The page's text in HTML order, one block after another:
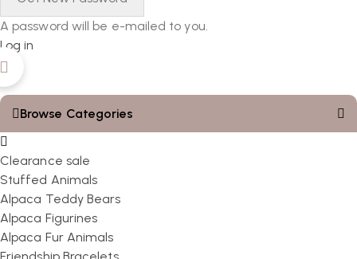
A password will be e-mailed to you.
Log in
Browse Categories
Clearance sale
Stuffed Animals
Alpaca Teddy Bears
Alpaca Figurines
Alpaca Fur Animals